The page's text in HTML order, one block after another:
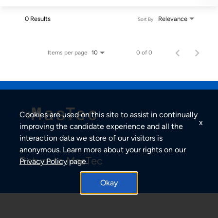
0 Results Relevance
Sort By
Items per page 10 0 of 0
Return to MasTec
Cookies are used on this site to assist in continually
improving the candidate experience and all the
interaction data we store of our visitors is
anonymous. Learn more about your rights on our
Privacy Policypage.
Okay
x